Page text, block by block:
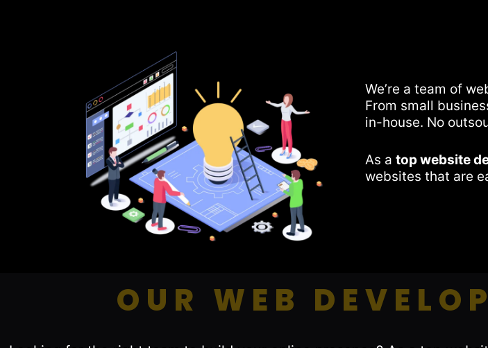
We’re a team of
From small
in-house. No
As atop website
websites that are
OUR WEB